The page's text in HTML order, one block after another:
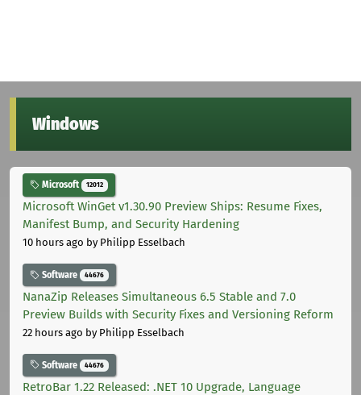
Windows
Microsoft 12012
Microsoft WinGet v1.30.90 Preview Ships: Resume Fixes,
Manifest Bump, and Security Hardening
10 hours ago by Philipp Esselbach
Software 44676
NanaZip Releases Simultaneous 6.5 Stable and 7.0
Preview Builds with Security Fixes and Versioning Reform
22 hours ago by Philipp Esselbach
Software 44676
RetroBar 1.22 Released: .NET 10 Upgrade, Language